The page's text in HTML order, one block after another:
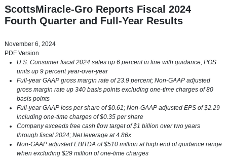
ScottsMiracle-Gro Reports Fiscal 2024
Fourth Quarter and Full-Year Results
November 6, 2024
PDF Version
U.S. Consumer fiscal 2024 sales up 6 percent in line with guidance; POS
units up 9 percent year-over-year
Full-year GAAP gross margin rate of 23.9 percent; Non-GAAP adjusted
gross margin rate up 340 basis points excluding one-time charges of 80
basis points
Full-year GAAP loss per share of $0.61; Non-GAAP adjusted EPS of $2.29
including one-time charges of $0.35 per share
Company exceeds free cash flow target of $1 billion over two years
through fiscal 2024; Net leverage at 4.86x
Non-GAAP adjusted EBITDA of $510 million at high end of guidance range
when excluding $29 million of one-time charges